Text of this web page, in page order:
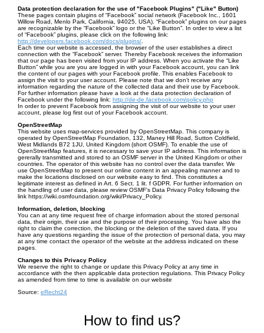
Data protection declaration for the use of "Facebook Plugins" ("Like" Button)
These pages contain plugins of “Facebook” social network (Facebook Inc., 1601
Willow Road, Menlo Park, California, 94025, USA). “Facebook” plugins on our pages
are recognizable by the “Facebook” logo or the “Like Button”. In order to view a list
of “Facebook” plugins, please click on the following link:
http://developers.facebook.com/docs/plugins/
Each time our website is accessed, the browser of the user establishes a direct
connection with the “Facebook” server. Thereby Facebook receives the information
that our page has been visited from your IP address. When you activate the “Like
Button” while you are you are logged in with your Facebook account, you can link
the content of our pages with your Facebook profile. This enables Facebook to
assign the visit to your user account. Please note that we don’t receive any
information regarding the nature of the collected data and their use by Facebook.
For further information please have a look at the data protection declaration of
Facebook under the following link: http://de-de.facebook.com/policy.php
In order to prevent Facebook from assigning the visit of our website to your user
account, please log first out of your Facebook account.
OpenStreetMap
This website uses map-services provided by OpenStreetMap. This company is
operated by OpenStreetMap Foundation, 132, Maney Hill Road, Sutton Coldfield,
West Midlands B72 1JU, United Kingdom (short OSMF). To enable the use of
OpenStreetMap features, it is necessary to save your IP address. This information is
gererally transmitted and stored to an OSMF server in the United Kingdom or other
countries. The operator of this website has no control over the data transfer. We
use OpenStreetMap to present our online content in an appealing manner and to
make the locations disclosed on our website easy to find. This constitutes a
legitimate interest as defined in Art. 6 Sect. 1 lit. f GDPR. For further information on
the handling of user data, please review OSMF's Data Privacy Policy following the
link https://wiki.osmfoundation.org/wiki/Privacy_Policy.
Information, deletion, blocking
You can at any time request free of charge information about the stored personal
data, their origin, their use and the purpose of their processing. You have also the
right to claim the correction, the blocking or the deletion of the saved data. If you
have any questions regarding the issue of the protection of personal data, you may
at any time contact the operator of the website at the address indicated on these
pages.
Changes to this Privacy Policy
We reserve the right to change or update this Privacy Policy at any time in
accordance with the then applicable data protection regulations. This Privacy Policy
as amended from time to time is available on our website
Source: eRecht24
How to find us?